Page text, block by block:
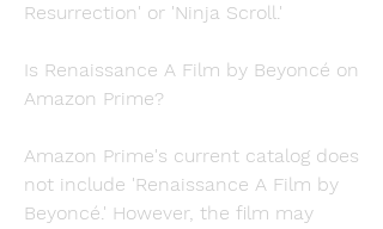
Resurrection' or 'Ninja Scroll.'
Is Renaissance A Film by Beyoncé on
Amazon Prime?
Amazon Prime's current catalog does
not include 'Renaissance A Film by
Beyoncé.' However, the film may